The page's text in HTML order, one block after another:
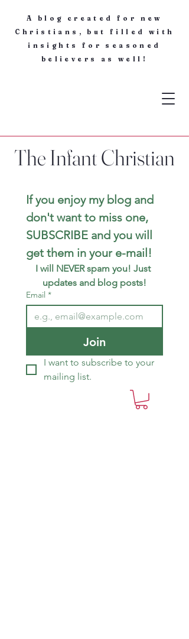
A blog created for new
Christians, but filled with
insights for seasoned
believers as well!
The Infant Christian
If you enjoy my blog and
don't want to miss one,
SUBSCRIBE and you will
I will NEVER spam you! Just
updates and blog posts!
Email *
Join
I want to subscribe to your
mailing list.